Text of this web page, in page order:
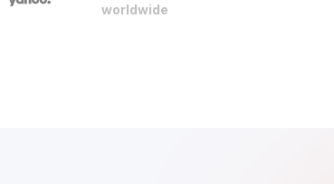
worldwide